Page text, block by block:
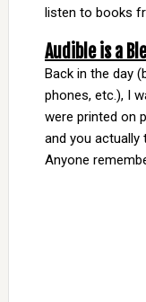
listen to books
Audible is a
Back in the day
phones, etc.), I
were printed on
and you actually
Anyone